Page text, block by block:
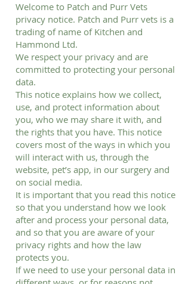
Welcome to Patch and Purr Vets
privacy notice. Patch and Purr vets is a
trading of name of Kitchen and
Hammond Ltd.
We respect your privacy and are
committed to protecting your personal
data.
This notice explains how we collect,
use, and protect information about
you, who we may share it with, and
the rights that you have. This notice
covers most of the ways in which you
will interact with us, through the
website, pet’s app, in our surgery and
on social media.
It is important that you read this notice
so that you understand how we look
after and process your personal data,
and so that you are aware of your
privacy rights and how the law
protects you.
If we need to use your personal data in